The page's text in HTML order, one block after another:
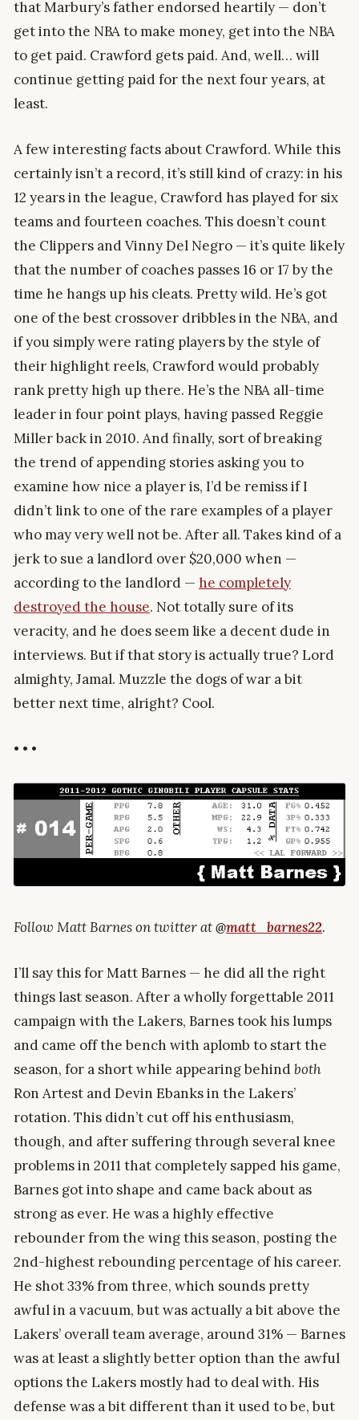
that Marbury’s father endorsed heartily — don’t
get into the NBA to make money, get into the NBA
to get paid. Crawford gets paid. And, well… will
continue getting paid for the next four years, at
least.
A few interesting facts about Crawford. While this
certainly isn’t a record, it’s still kind of crazy: in his
12 years in the league, Crawford has played for six
teams and fourteen coaches. This doesn’t count
the Clippers and Vinny Del Negro — it’s quite likely
that the number of coaches passes 16 or 17 by the
time he hangs up his cleats. Pretty wild. He’s got
one of the best crossover dribbles in the NBA, and
if you simply were rating players by the style of
their highlight reels, Crawford would probably
rank pretty high up there. He’s the NBA all-time
leader in four point plays, having passed Reggie
Miller back in 2010. And finally, sort of breaking
the trend of appending stories asking you to
examine how nice a player is, I’d be remiss if I
didn’t link to one of the rare examples of a player
who may very well not be. After all. Takes kind of a
jerk to sue a landlord over $20,000 when —
according to the landlord — he completely
destroyed the house. Not totally sure of its
veracity, and he does seem like a decent dude in
interviews. But if that story is actually true? Lord
almighty, Jamal. Muzzle the dogs of war a bit
better next time, alright? Cool.
• • •
Follow Matt Barnes on twitter at@matt_barnes22.
I’ll say this for Matt Barnes — he did all the right
things last season. After a wholly forgettable 2011
campaign with the Lakers, Barnes took his lumps
and came off the bench with aplomb to start the
season, for a short while appearing behindboth
Ron Artest and Devin Ebanks in the Lakers’
rotation. This didn’t cut off his enthusiasm,
though, and after suffering through several knee
problems in 2011 that completely sapped his game,
Barnes got into shape and came back about as
strong as ever. He was a highly effective
rebounder from the wing this season, posting the
2nd-highest rebounding percentage of his career.
He shot 33% from three, which sounds pretty
awful in a vacuum, but was actually a bit above the
Lakers’ overall team average, around 31% — Barnes
was at least a slightly better option than the awful
options the Lakers mostly had to deal with. His
defense was a bit different than it used to be, but